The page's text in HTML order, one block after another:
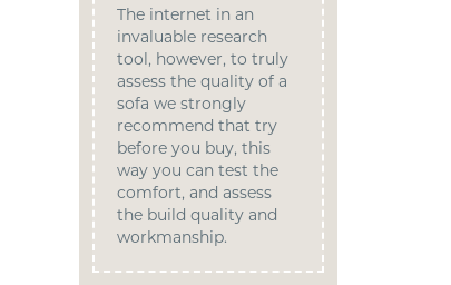
The internet in an
invaluable research
tool, however, to truly
assess the quality of a
sofa we strongly
recommend that try
before you buy, this
way you can test the
comfort, and assess
the build quality and
workmanship.